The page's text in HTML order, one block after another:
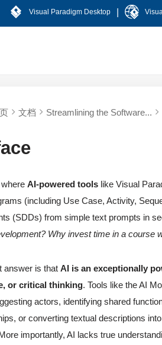
Visual Paradigm Desktop
文档 Streamlining the Software...
whereAI-powered tools like Visual
(including Use Case, Activity,
(SDDs) from simple text prompts in
Why invest time in a course
answer is thatAI is an exceptionally
or critical thinking. Tools like the AI
actors, identifying shared
or converting textual descriptions
importantly, AI lacks true